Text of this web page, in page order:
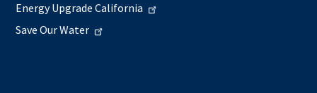
Energy Upgrade California
Save Our Water